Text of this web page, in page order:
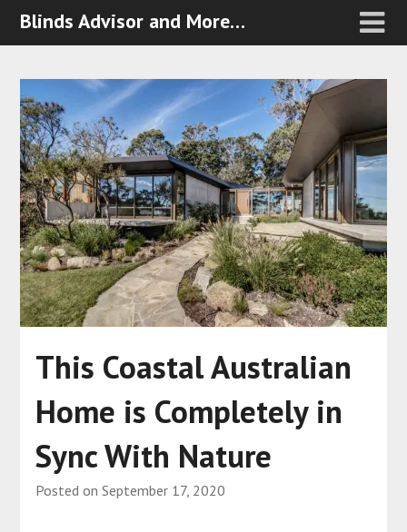
Blinds Advisor and More…
This Coastal Australian
Home is Completely in
Sync With Nature
Posted on September 17, 2020